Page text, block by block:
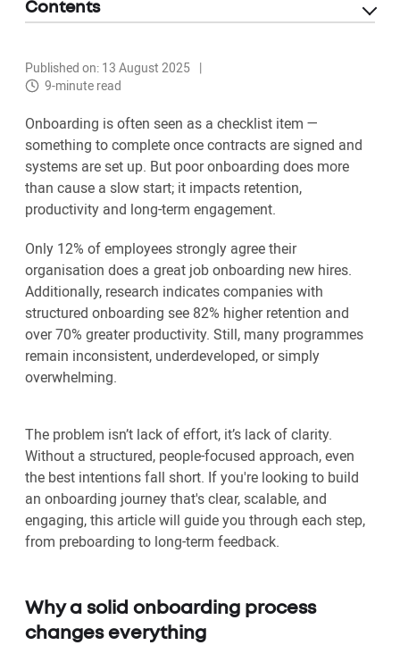
Published on: 13 August 2025
9-minute read
Onboarding is often seen as a checklist item —
something to complete once contracts are signed and
systems are set up. But poor onboarding does more
than cause a slow start; it impacts retention,
productivity and long-term engagement.
Only 12% of employees strongly agree their
organisation does a great job onboarding new hires.
Additionally, research indicates companies with
structured onboarding see 82% higher retention and
over 70% greater productivity. Still, many programmes
remain inconsistent, underdeveloped, or simply
overwhelming.
The problem isn’t lack of effort, it’s lack of clarity.
Without a structured, people-focused approach, even
the best intentions fall short. If you're looking to build
an onboarding journey that's clear, scalable, and
engaging, this article will guide you through each step,
from preboarding to long-term feedback.
Why a solid onboarding process
changes everything
Contents